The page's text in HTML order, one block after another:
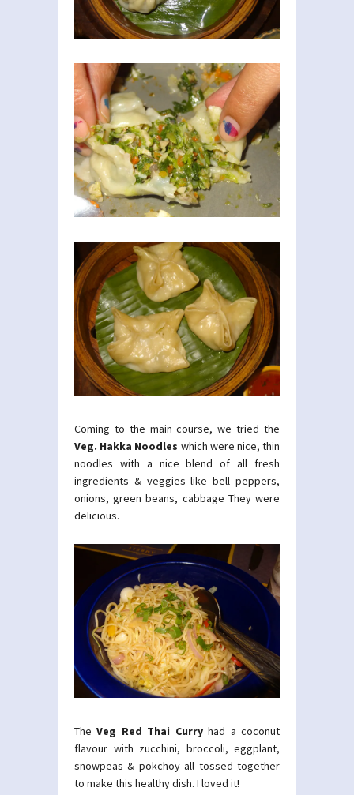
Coming to the main course, we tried the
Veg. Hakka Noodles which were nice, thin
noodles with a nice blend of all fresh
ingredients & veggies like bell peppers,
onions, green beans, cabbage They were
delicious.
TheVeg Red Thai Curryhad a coconut
flavour with zucchini, broccoli, eggplant,
snowpeas & pokchoy all tossed together
to make this healthy dish. I loved it!